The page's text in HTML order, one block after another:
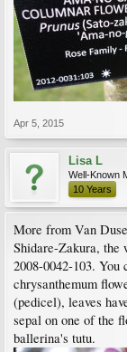
Apr 5, 2015
Lisa L
Well-Known
10 Years
More from Van
Shidare-Zakura, the
2008-0042-103. You
chrysanthemum
(pedicel), leaves
sepal on one of the
ballerina's tutu.